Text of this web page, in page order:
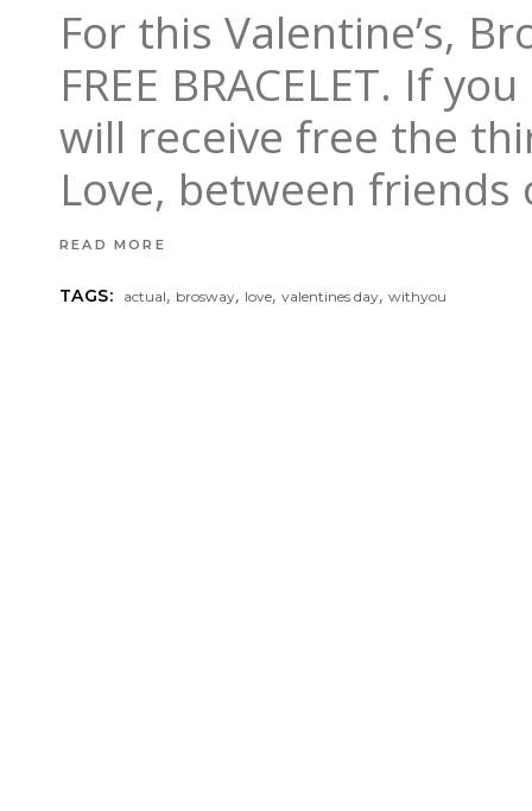
For this Valentine’s,
FREE BRACELET. If
will receive free the
Love, between
READ MORE
TAGS: actual, brosway, love,valentines day,withyou